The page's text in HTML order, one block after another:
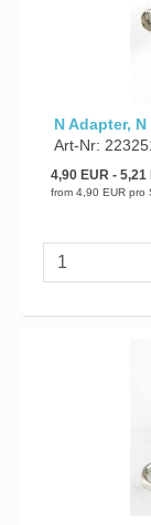
N Adapter,
Art-Nr:
4,90 EUR- 5,21
from 4,90 EUR pro